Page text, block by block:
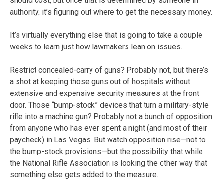
authority, it’s figuring out where to get the necessary money.
It’s virtually everything else that is going to take a couple
weeks to learn just how lawmakers lean on issues.
Restrict concealed-carry of guns? Probably not, but there’s
a shot at keeping those guns out of hospitals without
extensive and expensive security measures at the front
door. Those “bump-stock” devices that turn a military-style
rifle into a machine gun? Probably not a bunch of opposition
from anyone who has ever spent a night (and most of their
paycheck) in Las Vegas. But watch opposition rise—not to
the bump-stock provisions—but the possibility that while
the National Rifle Association is looking the other way that
something else gets added to the measure.